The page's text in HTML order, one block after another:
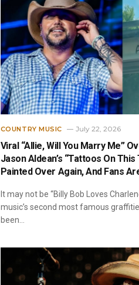
COUNTRY MUSIC July 22, 2026
Viral “Allie, Will You Marry Me”
Jason Aldean’s “Tattoos On This
Painted Over Again, And Fans
It may not be “Billy Bob Loves
music’s second most famous
been…